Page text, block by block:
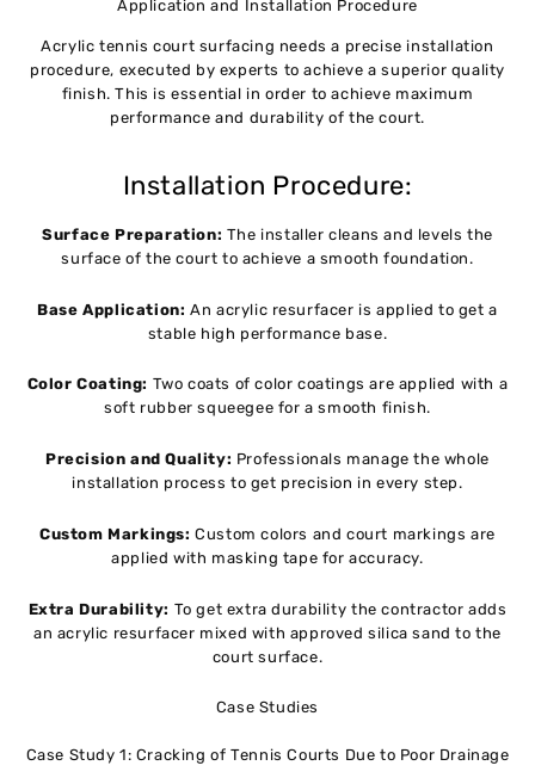
Application and Installation Procedure
Acrylic tennis court surfacing needs a precise installation
procedure, executed by experts to achieve a superior quality
finish. This is essential in order to achieve maximum
performance and durability of the court.
Installation Procedure:
Surface Preparation: The installer cleans and levels the
surface of the court to achieve a smooth foundation.
Base Application: An acrylic resurfacer is applied to get a
stable high performance base.
Color Coating: Two coats of color coatings are applied with a
soft rubber squeegee for a smooth finish.
Precision and Quality: Professionals manage the whole
installation process to get precision in every step.
Custom Markings:Custom colors and court markings are
applied with masking tape for accuracy.
Extra Durability: To get extra durability the contractor adds
an acrylic resurfacer mixed with approved silica sand to the
court surface.
Case Studies
Case Study 1: Cracking of Tennis Courts Due to Poor Drainage